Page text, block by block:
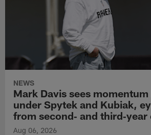
NEWS
Mark Davis sees
under Spytek and Kubiak,
from second‑ and third‑year
Aug 06, 2026